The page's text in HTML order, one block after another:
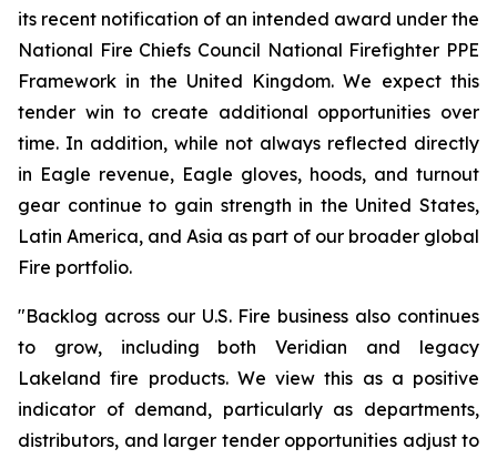
its recent notification of an intended award under the
National Fire Chiefs Council National Firefighter PPE
Framework in the United Kingdom. We expect this
tender win to create additional opportunities over
time. In addition, while not always reflected directly
in Eagle revenue, Eagle gloves, hoods, and turnout
gear continue to gain strength in the United States,
Latin America, and Asia as part of our broader global
Fire portfolio.
"Backlog across our U.S. Fire business also continues
to grow, including both Veridian and legacy
Lakeland fire products. We view this as a positive
indicator of demand, particularly as departments,
distributors, and larger tender opportunities adjust to